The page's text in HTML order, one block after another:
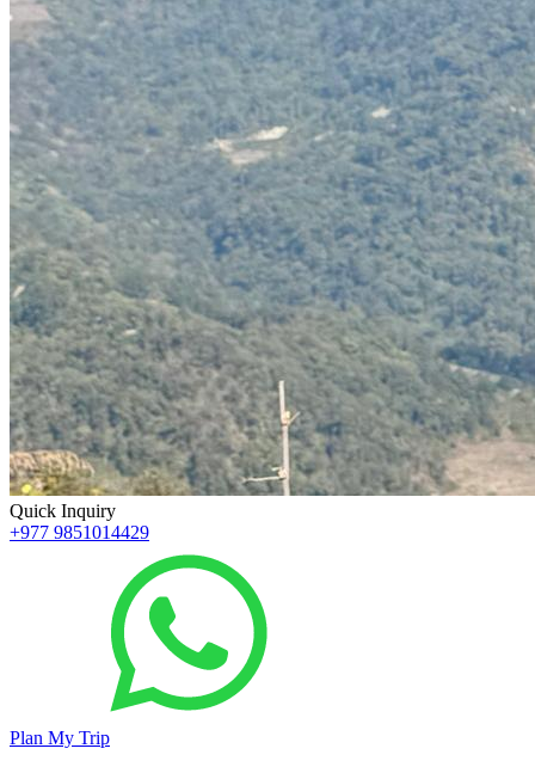
Quick Inquiry
+977 9851014429
Plan My Trip